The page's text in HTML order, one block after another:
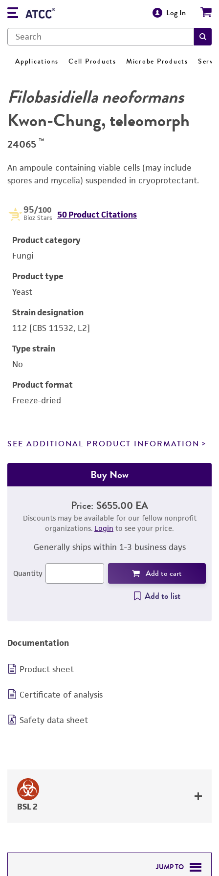
Log In
Applications Cell Products Microbe Products
Filobasidiella neoformans
Kwon-Chung, teleomorph
24065 ™
An ampoule containing viable cells (may include
spores and mycelia) suspended in cryoprotectant.
95/100
Bioz Stars 50 Product Citations
Product category
Fungi
Product type
Yeast
Strain designation
112 [CBS 11532, L2]
Type strain
No
Product format
Freeze-dried
SEE ADDITIONAL PRODUCT INFORMATION
Buy Now
Price: $655.00 EA
Discounts may be available for our fellow nonprofit
organizations. Login to see your price.
Generally ships within 1-3 business days
Quantity Add to cart
Add to list
Documentation
Product sheet
Certificate of analysis
Safety data sheet
BSL 2
JUMP TO